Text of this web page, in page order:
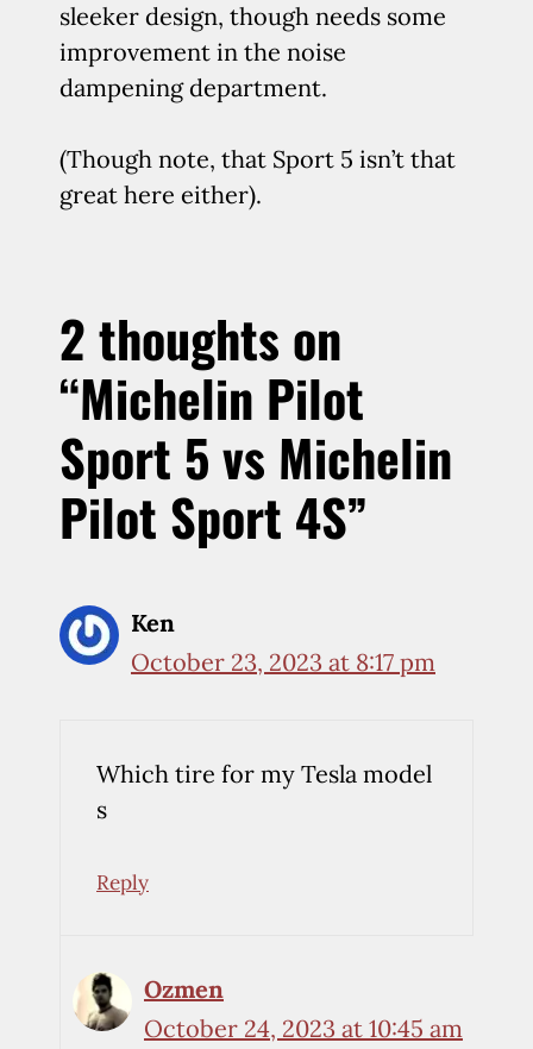
sleeker design, though needs some
improvement in the noise
dampening department.
(Though note, that Sport 5 isn’t that
great here either).
2 thoughts on
“Michelin Pilot
Sport 5 vs Michelin
Pilot Sport 4S”
Ken
October 23, 2023 at 8:17 pm
Which tire for my Tesla model
s
Reply
Ozmen
October 24, 2023 at 10:45 am